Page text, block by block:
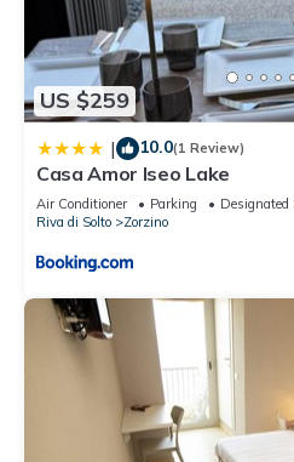
accuracy describing this House,
US $259
| 10.0(1 Review)
Casa Amor Iseo Lake
Air Conditioner Parking
Designated
Riva di Solto
Zorzino